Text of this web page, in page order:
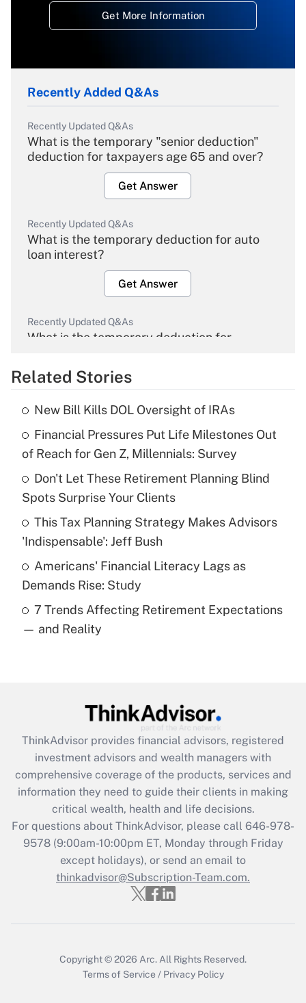
Get More Information
Recently Added Q&As
Recently Updated Q&As
What is the temporary "senior deduction"
deduction for taxpayers age 65 and over?
Get Answer
Recently Updated Q&As
What is the temporary deduction for auto
loan interest?
Get Answer
Recently Updated Q&As
What is the temporary deduction for
Get Answer
What is the temporary deduction for tip
income?
Get Answer
Recently Updated Q&As
What is a high deductible health plan for
purposes of an HSA?
Get Answer
Recently Updated Q&As
Are remote workers eligible for leave
What is the CARES Act employee
retention tax credit that was available
during 2020 and 2021?
Get Answer
Recently Updated Q&As
Who must file a return?
Get Answer
Related Stories
New Bill Kills DOL Oversight of IRAs
Financial Pressures Put Life Milestones Out
of Reach for Gen Z, Millennials: Survey
Don't Let These Retirement Planning Blind
Spots Surprise Your Clients
This Tax Planning Strategy Makes Advisors
'Indispensable': Jeff Bush
Americans' Financial Literacy Lags as
Demands Rise: Study
7 Trends Affecting Retirement Expectations
— and Reality
ThinkAdvisor provides financial advisors, registered
investment advisors and wealth managers with
comprehensive coverage of the products, services and
information they need to guide their clients in making
critical wealth, health and life decisions.
For questions about ThinkAdvisor, please call 646-978-
9578(9:00am-10:00pm ET, Monday through Friday
except holidays), or send an email to
thinkadvisor@Subscription-Team.com.
Copyright © 2026 Arc. All Rights Reserved.
Terms of Service / Privacy Policy